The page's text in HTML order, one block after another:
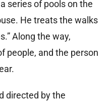
series of pools on the
He treats the walks
Along the way,
people, and the person
directed by the